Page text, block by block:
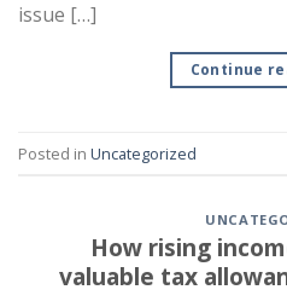
issue […]
Continue
Posted in Uncategorized
How rising
valuable tax